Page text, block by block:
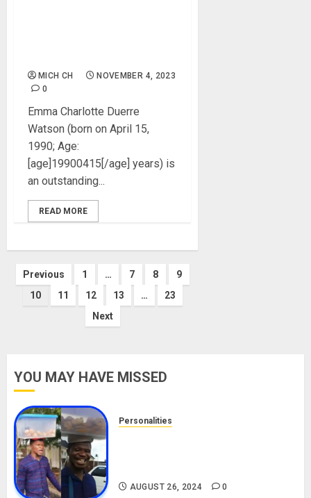
MICH CH
NOVEMBER 4, 2023
0
Emma Charlotte Duerre
Watson (born on April 15,
1990; Age:
[age]19900415[/age] years) is
an outstanding...
READ MORE
Posts
pagination
Previous 1 … 7 8
9
10
11 12 13 …
23
Next
YOU MAY HAVE MISSED
Personalities
AUGUST 26, 2024 0